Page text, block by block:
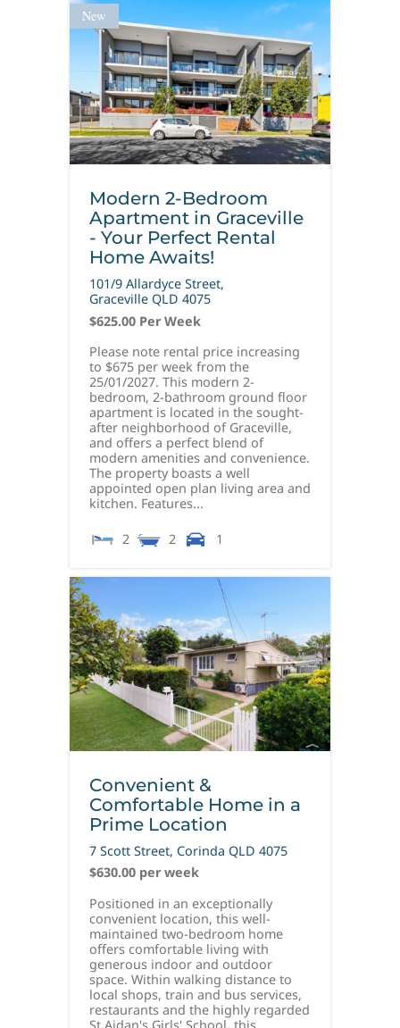
New
Modern 2-Bedroom
Apartment in Graceville
- Your Perfect Rental
Home Awaits!
101/9 Allardyce Street,
Graceville QLD 4075
$625.00 Per Week
Please note rental price increasing
to $675 per week from the
25/01/2027. This modern 2-
bedroom, 2-bathroom ground floor
apartment is located in the sought-
after neighborhood of Graceville,
and offers a perfect blend of
modern amenities and convenience.
The property boasts a well
appointed open plan living area and
kitchen. Features...
2 2 1
Convenient &
Comfortable Home in a
Prime Location
7 Scott Street, Corinda QLD 4075
$630.00 per week
Positioned in an exceptionally
convenient location, this well-
maintained two-bedroom home
offers comfortable living with
generous indoor and outdoor
space. Within walking distance to
local shops, train and bus services,
restaurants and the highly regarded
St Aidan's Girls' School, this